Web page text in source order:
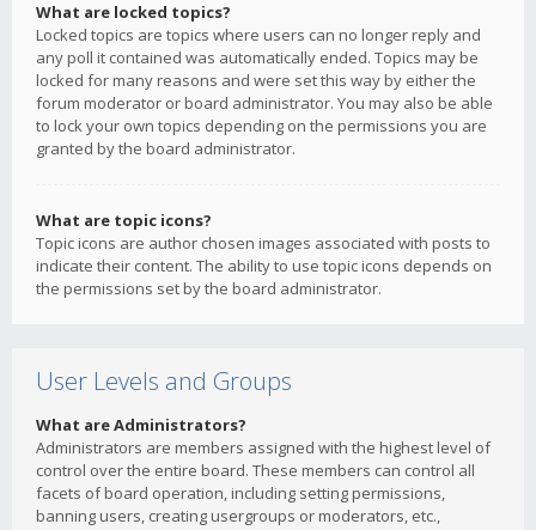
What are locked topics?
Locked topics are topics where users can no longer reply and
any poll it contained was automatically ended. Topics may be
locked for many reasons and were set this way by either the
forum moderator or board administrator. You may also be able
to lock your own topics depending on the permissions you are
granted by the board administrator.
What are topic icons?
Topic icons are author chosen images associated with posts to
indicate their content. The ability to use topic icons depends on
the permissions set by the board administrator.
User Levels and Groups
What are Administrators?
Administrators are members assigned with the highest level of
control over the entire board. These members can control all
facets of board operation, including setting permissions,
banning users, creating usergroups or moderators, etc.,